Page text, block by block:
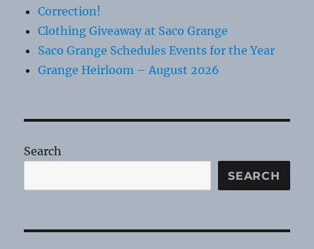
Correction!
Clothing Giveaway at Saco Grange
Saco Grange Schedules Events for the Year
Grange Heirloom – August 2026
Search
SEARCH